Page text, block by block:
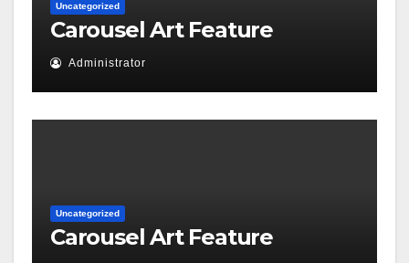
Uncategorized
Carousel Art Feature
Administrator
Uncategorized
Carousel Art Feature